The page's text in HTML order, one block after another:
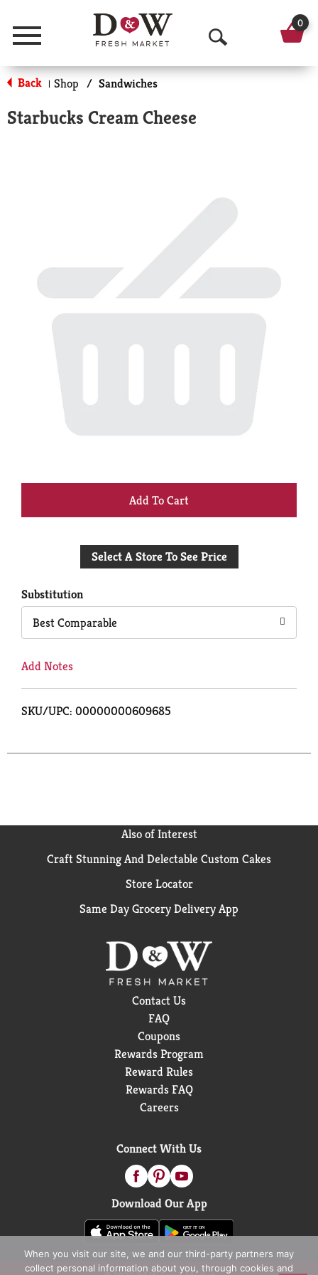
Menu
O
p
r
0
Back | Shop / Sandwiches
Starbucks Cream Cheese
+
to
Select A Store To See Price
Substitution
Best Comparable
Add Notes
SKU/UPC: 00000000609685
Also of Interest
Craft Stunning And Delectable Custom Cakes
Store Locator
Same Day Grocery Delivery App
Contact Us
FAQ
Coupons
Rewards Program
Reward Rules
Rewards FAQ
Careers
Connect With Us
Download Our App
When you visit our site, we and our third-party partners may
collect personal information about you, through cookies and